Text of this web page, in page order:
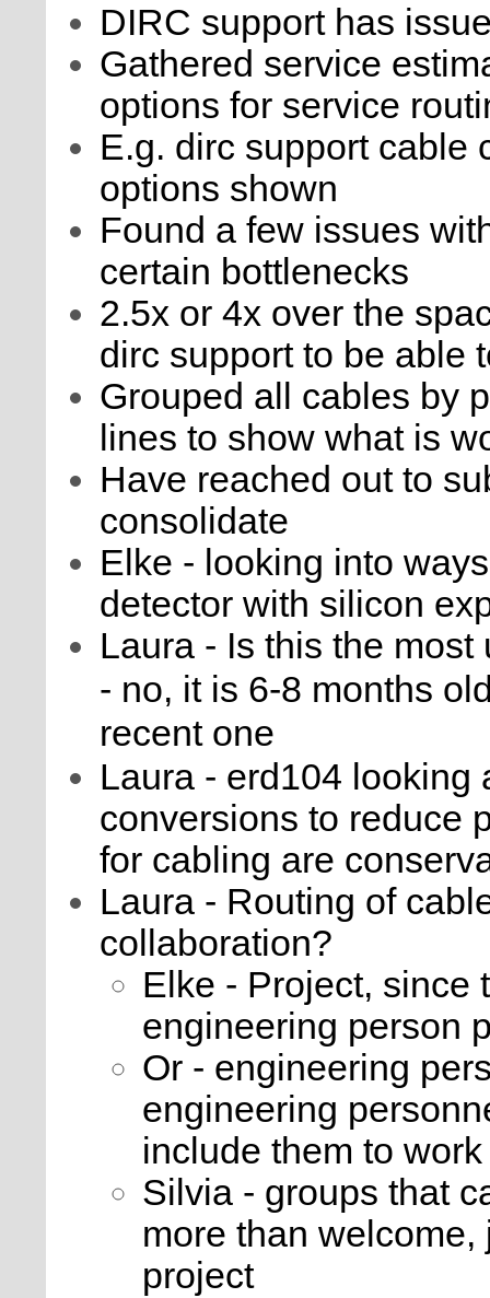
DIRC support has
Gathered service
options for service
E.g. dirc support cable
options shown
Found a few issues
certain bottlenecks
2.5x or 4x over the
dirc support to be able
Grouped all cables by
lines to show what is
Have reached out to
consolidate
Elke - looking into
detector with silicon
Laura - Is this the
- no, it is 6-8 months
recent one
Laura - erd104 looking
conversions to reduce
for cabling are
Laura - Routing of
collaboration?
Elke - Project, since
engineering person
Or - engineering
engineering
include them to
Silvia - groups that
more than
project